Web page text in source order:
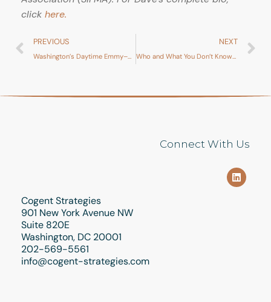
click here.
PREVIOUS
Washington’s Daytime Emmy–Winning Legislative Summer Drama
NEXT
Who and What You Don’t Know… Yet
Connect With Us
Cogent Strategies
901 New York Avenue NW
Suite 820E
Washington, DC 20001
202-569-5561
info@cogent-strategies.com